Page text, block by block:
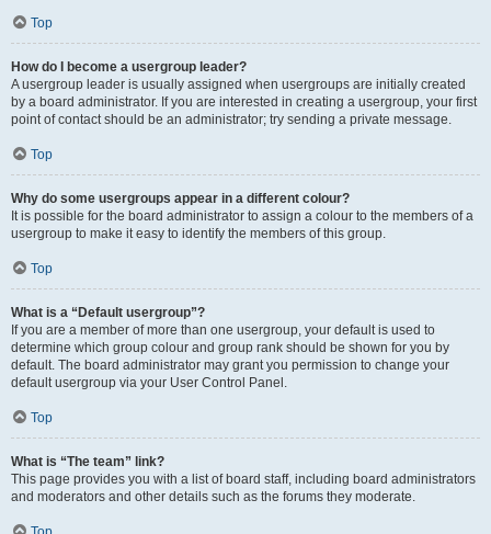
Top
How do I become a usergroup leader?
A usergroup leader is usually assigned when usergroups are initially created
by a board administrator. If you are interested in creating a usergroup, your first
point of contact should be an administrator; try sending a private message.
Top
Why do some usergroups appear in a different colour?
It is possible for the board administrator to assign a colour to the members of a
usergroup to make it easy to identify the members of this group.
Top
What is a “Default usergroup”?
If you are a member of more than one usergroup, your default is used to
determine which group colour and group rank should be shown for you by
default. The board administrator may grant you permission to change your
default usergroup via your User Control Panel.
Top
What is “The team” link?
This page provides you with a list of board staff, including board administrators
and moderators and other details such as the forums they moderate.